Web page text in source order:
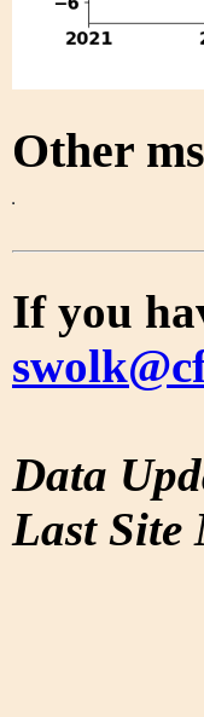
Other
If you
Data
Last Site